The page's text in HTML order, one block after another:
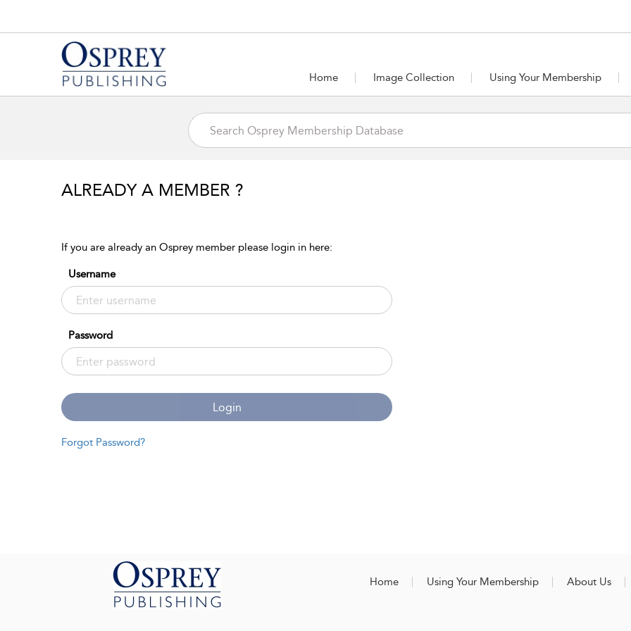
Home Image Collection Using Your Membership
ALREADY A MEMBER ?
If you are already an Osprey member please login in here:
Username
Password
Login
Forgot Password?
Home Using Your Membership About Us